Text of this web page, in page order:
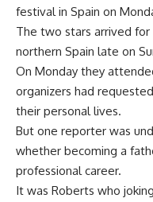
festival in Spain on
The two stars arrived
northern Spain late on
On Monday they
organizers had
their personal lives.
But one reporter was
whether becoming a
professional career.
It was Roberts who